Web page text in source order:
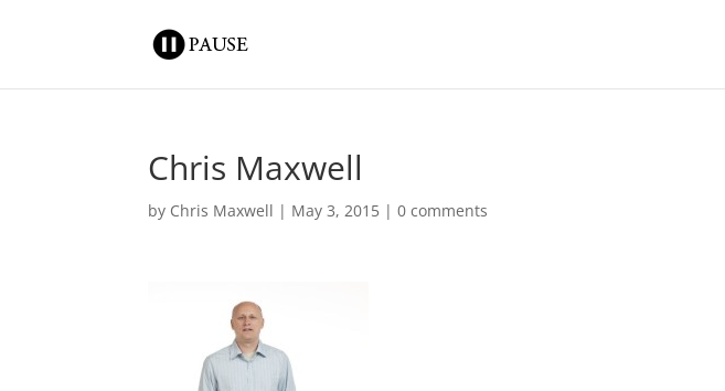
Chris Maxwell
by Chris Maxwell | May 3, 2015 |0 comments